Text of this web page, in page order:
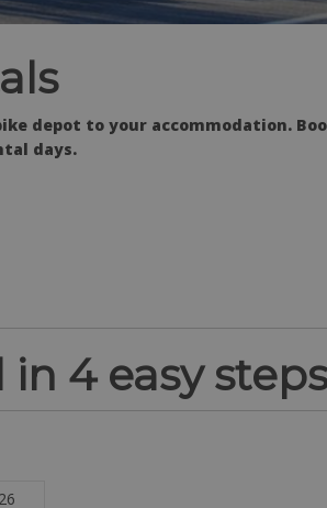
depot to your accommodation.
days.
4 easy steps